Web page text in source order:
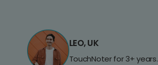
LEO, UK
TouchNoter for 3+ years.